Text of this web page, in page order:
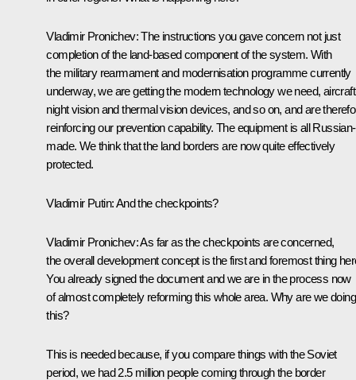
Vladimir Pronichev:The instructions you gave concern not just
completion of the land-based component of the system. With
the military rearmament and modernisation programme currently
underway, we are getting the modern technology we need,
night vision and thermal vision devices, and so on, and are
reinforcing our prevention capability. The equipment is all Russian-
made. We think that the land borders are now quite effectively
protected.
Vladimir Putin:And the checkpoints?
Vladimir Pronichev:As far as the checkpoints are concerned,
the overall development concept is the first and foremost thing
You already signed the document and we are in the process now
of almost completely reforming this whole area. Why are we doing
this?
This is needed because, if you compare things with the Soviet
period, we had 2.5 million people coming through the border